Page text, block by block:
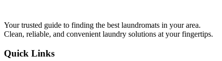
Your trusted guide to finding the best laundromats in your area.
Clean, reliable, and convenient laundry solutions at your fingertips.
Quick Links